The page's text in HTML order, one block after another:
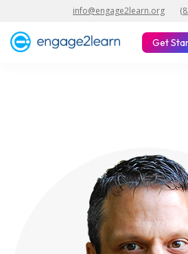
info@engage2learn.org
Get